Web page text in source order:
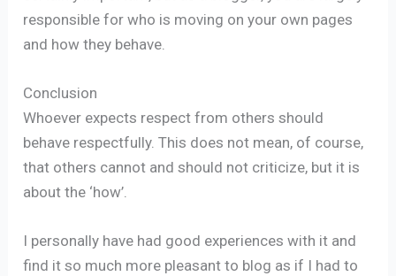
responsible for who is moving on your own pages
and how they behave.
Conclusion
Whoever expects respect from others should
behave respectfully. This does not mean, of course,
that others cannot and should not criticize, but it is
about the ‘how’.
I personally have had good experiences with it and
find it so much more pleasant to blog as if I had to